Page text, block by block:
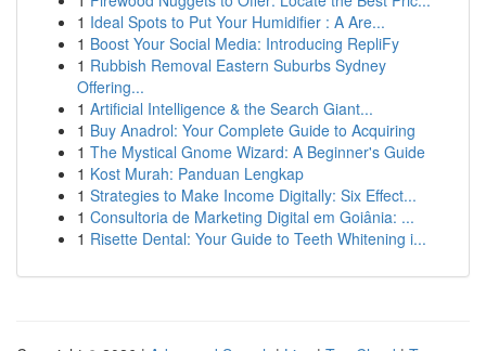
1 Ideal Spots to Put Your Humidifier : A Are...
1 Boost Your Social Media: Introducing RepliFy
1 Rubbish Removal Eastern Suburbs Sydney
Offering...
1 Artificial Intelligence & the Search Giant...
1 Buy Anadrol: Your Complete Guide to Acquiring
1 The Mystical Gnome Wizard: A Beginner's Guide
1 Kost Murah: Panduan Lengkap
1 Strategies to Make Income Digitally: Six Effect...
1 Consultoria de Marketing Digital em Goiânia: ...
1 Risette Dental: Your Guide to Teeth Whitening i...